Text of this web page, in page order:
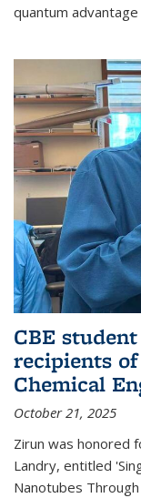
quantum
CBE
recipients
Chemical
October 21, 2025
Zirun was honored
Landry, entitled
Nanotubes